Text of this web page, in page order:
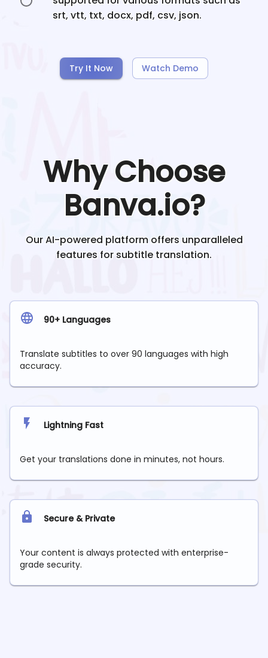
srt, vtt, txt, docx, pdf, csv, json.
Try It Now Watch Demo
Why Choose
Banva.io?
Our AI-powered platform offers unparalleled
features for subtitle translation.
90+ Languages
Translate subtitles to over 90 languages with high
accuracy.
Lightning Fast
Get your translations done in minutes, not hours.
Secure & Private
Your content is always protected with enterprise-
grade security.